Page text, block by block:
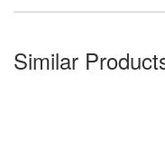
Similar